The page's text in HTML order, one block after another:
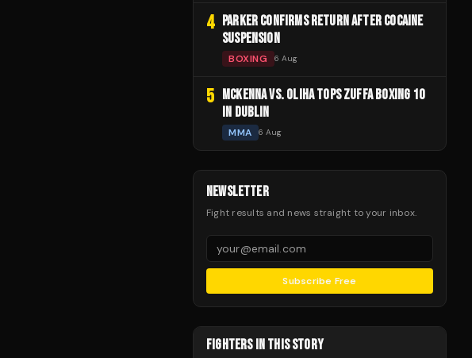
4 PARKER CONFIRMS RETURN AFTER COCAINE
SUSPENSION
BOXING 6 Aug
5 MCKENNA VS. OLIHA TOPS ZUFFA BOXING 10
IN DUBLIN
MMA 6 Aug
NEWSLETTER
Fight results and news straight to your inbox.
Subscribe Free
FIGHTERS IN THIS STORY